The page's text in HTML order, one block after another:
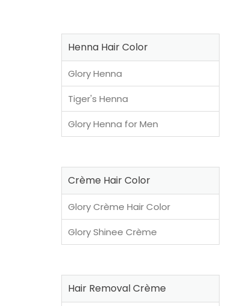
Henna Hair Color
Glory Henna
Tiger's Henna
Glory Henna for Men
Crème Hair Color
Glory Crème Hair Color
Glory Shinee Crème
Hair Removal Crème